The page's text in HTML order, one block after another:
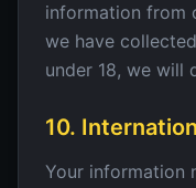
information from
we have
under 18, we will
10.
Your information